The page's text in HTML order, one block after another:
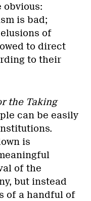
obvious:
is bad;
of
to direct
to their
the Taking
can be easily
is
of the
but instead
of a handful of